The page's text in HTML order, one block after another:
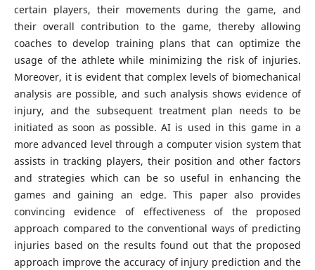
certain players, their movements during the game, and
their overall contribution to the game, thereby allowing
coaches to develop training plans that can optimize the
usage of the athlete while minimizing the risk of injuries.
Moreover, it is evident that complex levels of biomechanical
analysis are possible, and such analysis shows evidence of
injury, and the subsequent treatment plan needs to be
initiated as soon as possible. AI is used in this game in a
more advanced level through a computer vision system that
assists in tracking players, their position and other factors
and strategies which can be so useful in enhancing the
games and gaining an edge. This paper also provides
convincing evidence of effectiveness of the proposed
approach compared to the conventional ways of predicting
injuries based on the results found out that the proposed
approach improve the accuracy of injury prediction and the